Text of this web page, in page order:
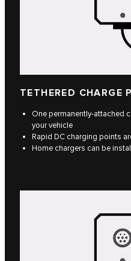
TETHERED CHARGE
One permanently-attached
your vehicle
Rapid DC charging points
Home chargers can be